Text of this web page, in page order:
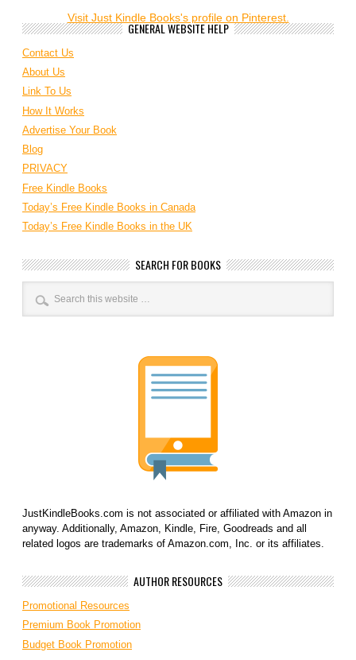
Visit Just Kindle Books's profile on Pinterest.
GENERAL WEBSITE HELP
Contact Us
About Us
Link To Us
How It Works
Advertise Your Book
Blog
PRIVACY
Free Kindle Books
Today’s Free Kindle Books in Canada
Today’s Free Kindle Books in the UK
SEARCH FOR BOOKS
JustKindleBooks.com is not associated or affiliated with Amazon in
anyway. Additionally, Amazon, Kindle, Fire, Goodreads and all
related logos are trademarks of Amazon.com, Inc. or its affiliates.
AUTHOR RESOURCES
Promotional Resources
Premium Book Promotion
Budget Book Promotion